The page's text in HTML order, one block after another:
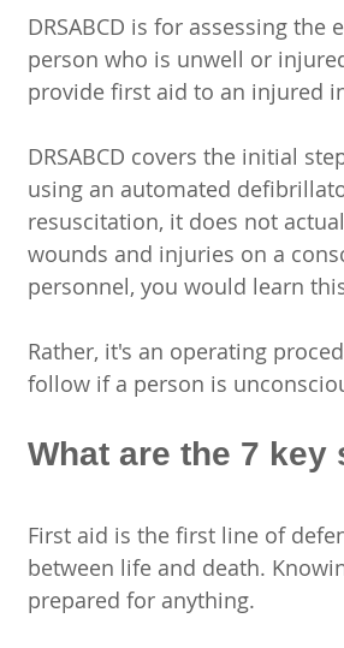
DRSABCD is for assessing
person who is unwell or
provide first aid to an injured
DRSABCD covers the initial
using an automated
resuscitation, it does not
wounds and injuries on a
personnel, you would learn
Rather, it's an operating
follow if a person is
What are the 7 key
First aid is the first line of
between life and death.
prepared for anything.